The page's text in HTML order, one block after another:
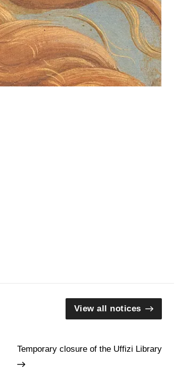
View all notices
Temporary closure of the Uffizi Library